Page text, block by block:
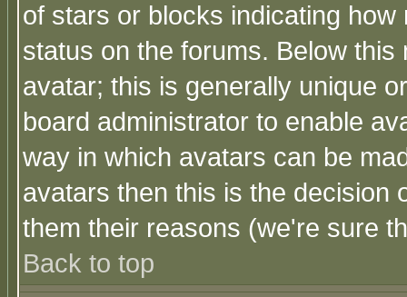
of stars or blocks indicating
status on the forums. Below
avatar; this is generally unique
board administrator to enable
way in which avatars can be
avatars then this is the decision
them their reasons (we're sure
Back to top